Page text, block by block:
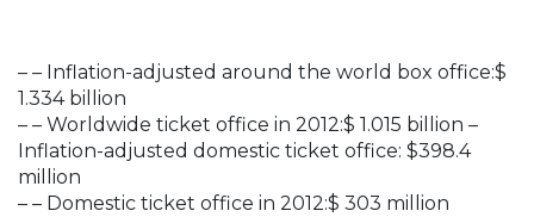
– – Inflation-adjusted around the world box office:$
1.334 billion
– – Worldwide ticket office in 2012:$ 1.015 billion –
Inflation-adjusted domestic ticket office: $398.4
million
– – Domestic ticket office in 2012:$ 303 million